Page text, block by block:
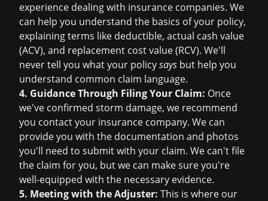
experience dealing with insurance companies. We
can help you understand the basics of your policy,
explaining terms like deductible, actual cash value
(ACV), and replacement cost value (RCV). We'll
never tell you what your policysays but help you
understand common claim language.
4. Guidance Through Filing Your Claim: Once
we've confirmed storm damage, we recommend
you contact your insurance company. We can
provide you with the documentation and photos
you'll need to submit with your claim. We can't file
the claim for you, but we can make sure you're
well-equipped with the necessary evidence.
5. Meeting with the Adjuster: This is where our